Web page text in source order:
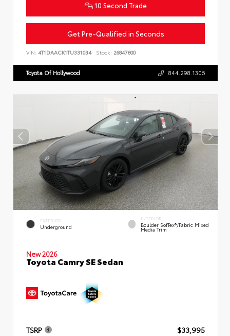
10 Second Trade
Get Pre-Qualified in Seconds
VIN: 4T1DAACK1TU331034 Stock: 26847800
Toyota Of Hollywood 844.298.1306
EXTERIOR
Underground
INTERIOR
Boulder SofTex®/fabric Mixed
Media Trim
New 2026
Toyota Camry SE Sedan
TSRP
$33,995